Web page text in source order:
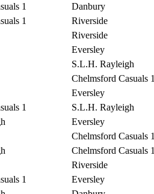
1 Danbury
1 Riverside
Riverside
Eversley
S.L.H. Rayleigh
Chelmsford Casuals 1
Eversley
1 S.L.H. Rayleigh
Eversley
Chelmsford Casuals 1
Chelmsford Casuals 1
Riverside
1 Eversley